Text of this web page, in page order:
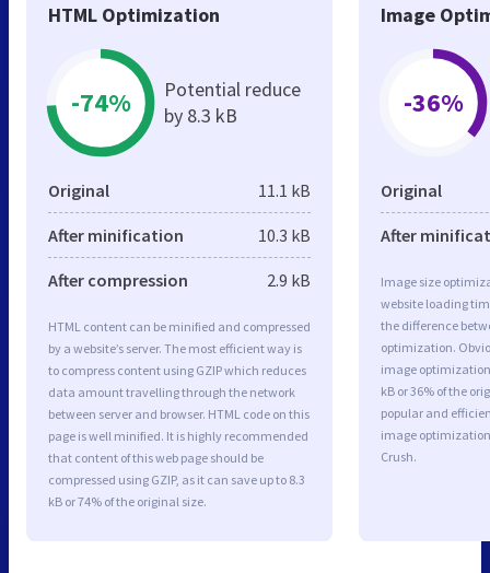
HTML Optimization
-74%
Potential reduce
by 8.3 kB
Original 11.1 kB
After minification 10.3 kB
After compression 2.9 kB
HTML content can be minified and compressed
by a website’s server. The most efficient way is
to compress content using GZIP which reduces
data amount travelling through the network
between server and browser. HTML code on this
page is well minified. It is highly recommended
that content of this web page should be
compressed using GZIP, as it can save up to 8.3
kB or 74% of the original size.
Image
-36%
Original
After
Image size
website loading
the difference
optimization.
image optimization
kB or 36% of the
popular and
image
Crush.